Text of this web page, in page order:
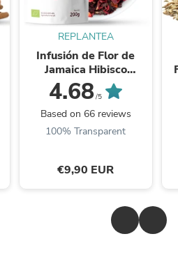
REPLANTEA
Infusión de Flor de
Jamaica Hibisco
Ecológica 200g
4.68/5
Based on 66 reviews
100% Transparent
€9,90 EUR